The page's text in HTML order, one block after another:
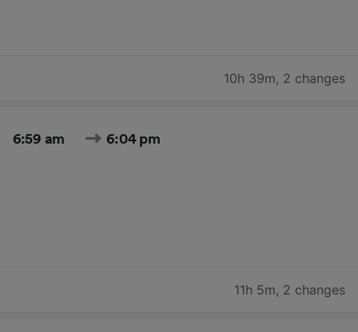
10h 39m, 2 changes
6:59 am 6:04 pm
11h 5m, 2 changes